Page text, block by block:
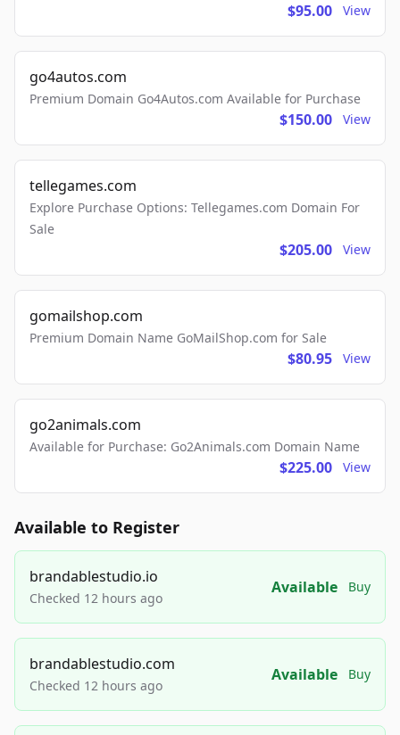
$95.00 View
go4autos.com
Premium Domain Go4Autos.com Available for Purchase
$150.00 View
tellegames.com
Explore Purchase Options: Tellegames.com Domain For
Sale
$205.00 View
gomailshop.com
Premium Domain Name GoMailShop.com for Sale
$80.95 View
go2animals.com
Available for Purchase: Go2Animals.com Domain Name
$225.00 View
Available to Register
brandablestudio.io
Checked 12 hours ago
Available Buy
brandablestudio.com
Checked 12 hours ago
Available Buy